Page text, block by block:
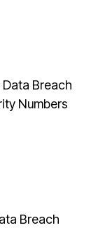
Breach
Numbers
Breach